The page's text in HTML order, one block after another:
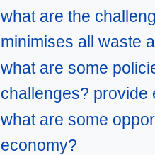
what are the
minimises all waste
what are some
challenges? provide
what are some
economy?